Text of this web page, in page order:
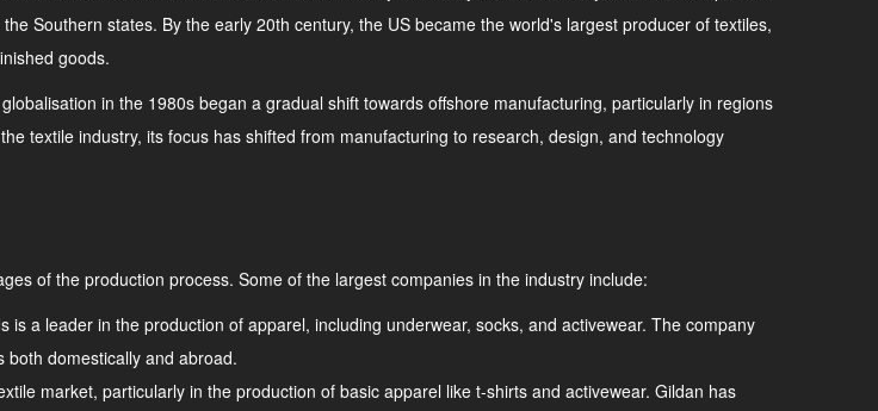
Southern states. By the early 20th century, the US became the world's largest producer of textiles,
goods.
in the 1980s began a gradual shift towards offshore manufacturing, particularly in regions
textile industry, its focus has shifted from manufacturing to research, design, and technology
of the production process. Some of the largest companies in the industry include:
a leader in the production of apparel, including underwear, socks, and activewear. The company
domestically and abroad.
market, particularly in the production of basic apparel like t-shirts and activewear. Gildan has